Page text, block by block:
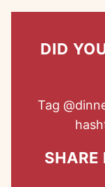
DID
Tag
SHARE